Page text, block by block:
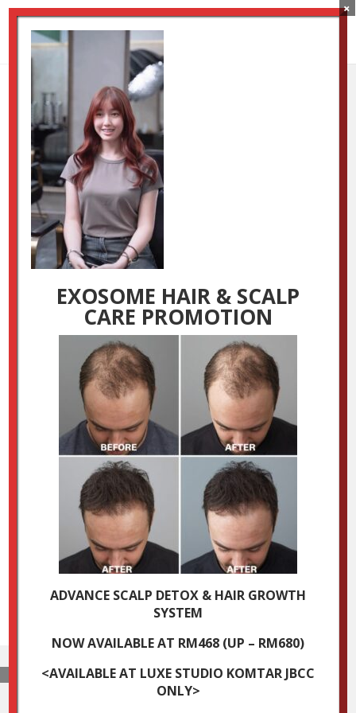
OM Promotion Page
Main Video Image
byLuxestudio | Jun 10, 2025
EXOSOME HAIR & SCALP
CARE PROMOTION
ADVANCE SCALP DETOX & HAIR GROWTH
SYSTEM
NOW AVAILABLE AT RM468 (UP – RM680)
<AVAILABLE AT LUXE STUDIO KOMTAR JBCC
ONLY>
×